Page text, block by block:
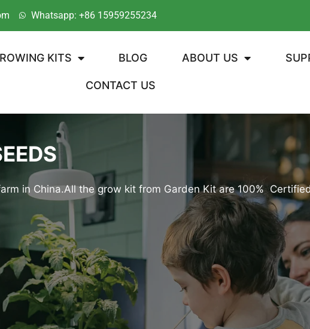
Whatsapp: +86 15959255234
KITS BLOG ABOUT US
CONTACT US
in China.All the grow kit from Garden Kit are 100%